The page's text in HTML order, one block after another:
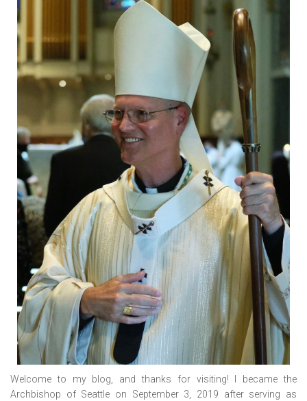
Welcome to my blog, and thanks for visiting! I became the
Archbishop of Seattle on September 3, 2019 after serving as